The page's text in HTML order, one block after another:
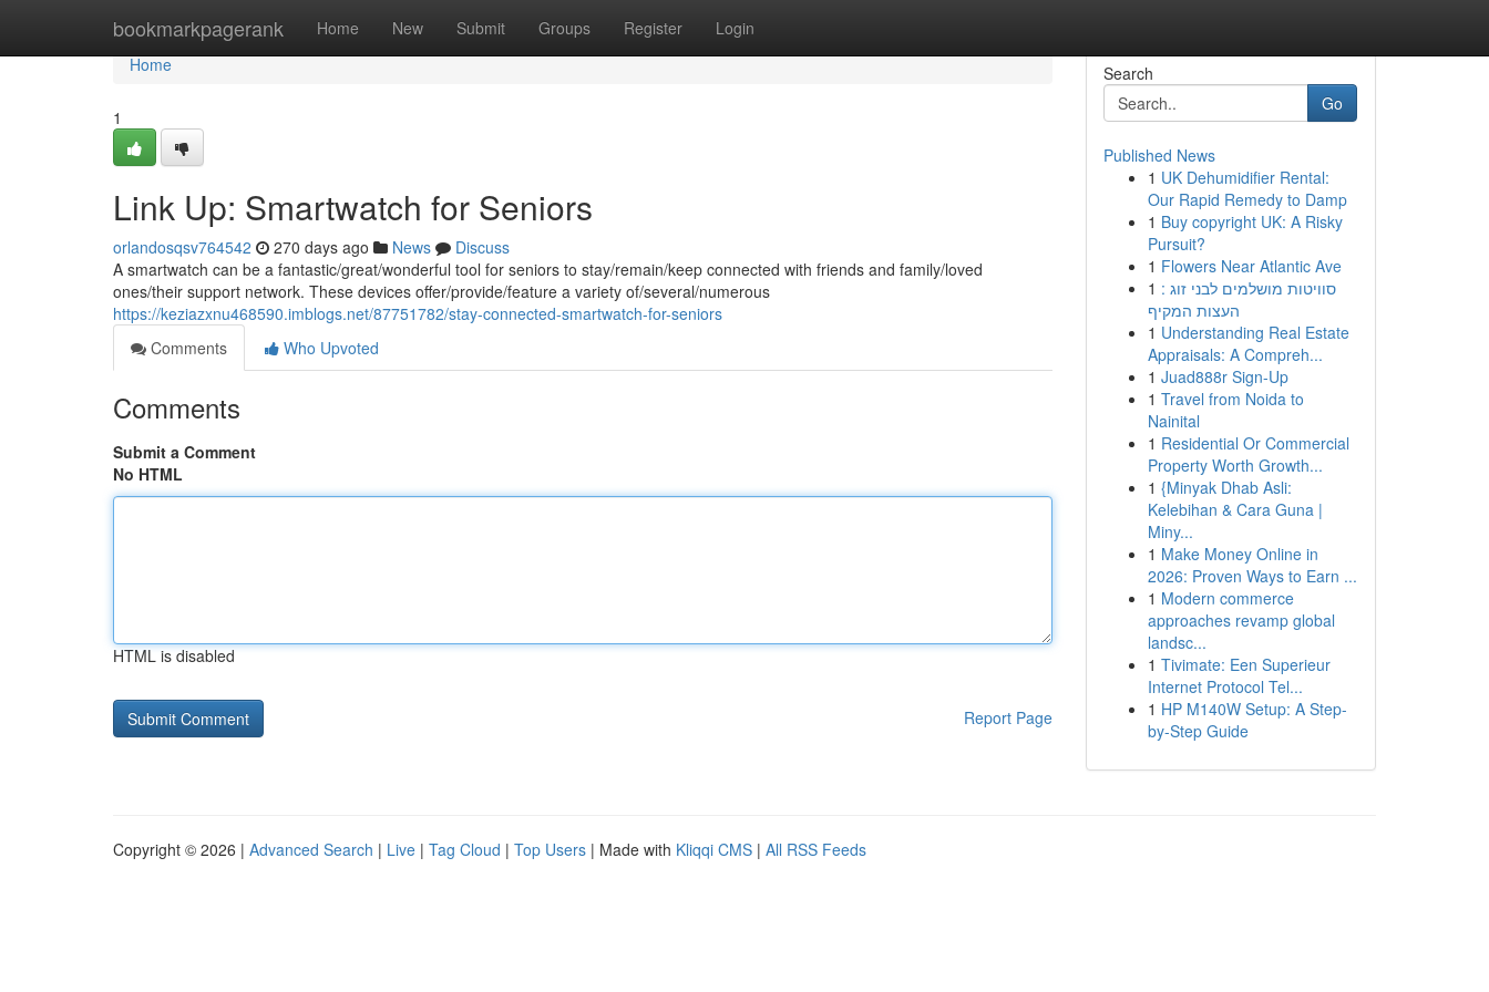
bookmarkpagerank Home New Submit Groups Register Login
Home
Home
1
Link Up: Smartwatch for Seniors
orlandosqsv764542 270 days ago News
Discuss
A smartwatch can be a fantastic/great/wonderful tool for seniors to stay/remain/keep connected with friends and family/loved
ones/their support network. These devices offer/provide/feature a variety of/several/numerous
https://keziazxnu468590.imblogs.net/87751782/stay-connected-smartwatch-for-seniors
Comments
Who Upvoted
Comments
Submit a Comment
No HTML
HTML is disabled
Report Page
Search
Go
Published News
1 UK Dehumidifier Rental:
Our Rapid Remedy to Damp
1 Buy copyright UK: A Risky
Pursuit?
1 Flowers Near Atlantic Ave
1 סוויטות מושלמים לבני זוג :
העצות המקיף
1 Understanding Real Estate
Appraisals: A Compreh...
1 Juad888r Sign-Up
1 Travel from Noida to
Nainital
1 Residential Or Commercial
Property Worth Growth...
1 {Minyak Dhab Asli:
Kelebihan & Cara Guna |
Miny...
1 Make Money Online in
2026: Proven Ways to Earn ...
1 Modern commerce
approaches revamp global
landsc...
1 Tivimate: Een Superieur
Internet Protocol Tel...
1 HP M140W Setup: A Step-
by-Step Guide
Copyright © 2026 | Advanced Search | Live | Tag Cloud | Top Users | Made with Kliqqi CMS | All RSS Feeds